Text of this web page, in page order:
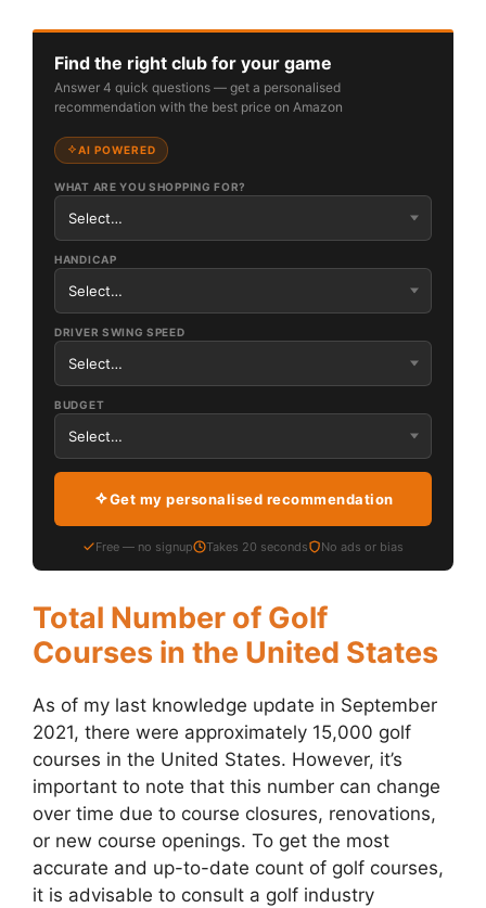
Find the right club for your game
Answer 4 quick questions — get a personalised
recommendation with the best price on Amazon
AI POWERED
WHAT ARE YOU SHOPPING FOR?
HANDICAP
DRIVER SWING SPEED
BUDGET
Get my personalised recommendation
Free — no signup Takes 20 seconds No ads or bias
Total Number of Golf
Courses in the United States
As of my last knowledge update in September
2021, there were approximately 15,000 golf
courses in the United States. However, it’s
important to note that this number can change
over time due to course closures, renovations,
or new course openings. To get the most
accurate and up-to-date count of golf courses,
it is advisable to consult a golf industry